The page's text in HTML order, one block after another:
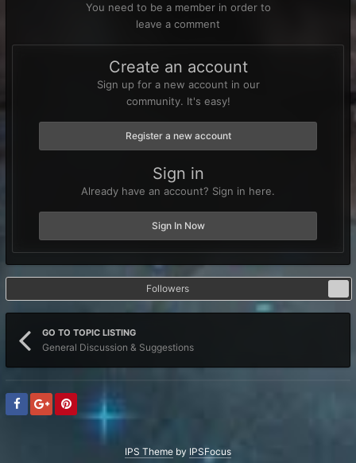
You need to be a member in order to
leave a comment
Create an account
Sign up for a new account in our
community. It's easy!
Register a new account
Sign in
Already have an account? Sign in here.
Sign In Now
Followers
GO TO TOPIC LISTING
General Discussion & Suggestions
IPS Theme by IPSFocus